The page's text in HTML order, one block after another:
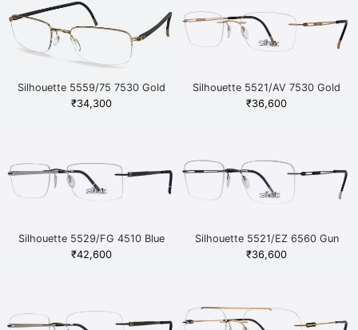
Silhouette 5559/75 7530 Gold
₹34,300
Silhouette 5521/AV 7530 Gold
₹36,600
Silhouette 5529/FG 4510 Blue
₹42,600
Silhouette 5521/EZ 6560 Gun
Metal
₹36,600